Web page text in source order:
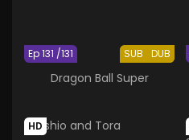
SUB DUB
Ep 131 /131
Dragon Ball Super
HD